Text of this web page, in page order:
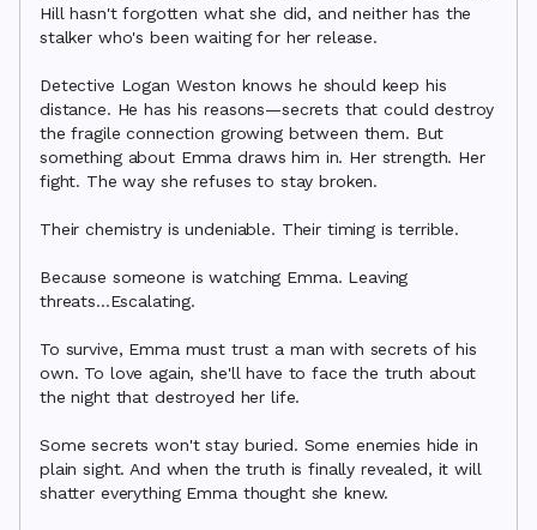
Hill hasn't forgotten what she did, and neither has the
stalker who's been waiting for her release.
Detective Logan Weston knows he should keep his
distance. He has his reasons—secrets that could destroy
the fragile connection growing between them. But
something about Emma draws him in. Her strength. Her
fight. The way she refuses to stay broken.
Their chemistry is undeniable. Their timing is terrible.
Because someone is watching Emma. Leaving
threats...Escalating.
To survive, Emma must trust a man with secrets of his
own. To love again, she'll have to face the truth about
the night that destroyed her life.
Some secrets won't stay buried. Some enemies hide in
plain sight. And when the truth is finally revealed, it will
shatter everything Emma thought she knew.